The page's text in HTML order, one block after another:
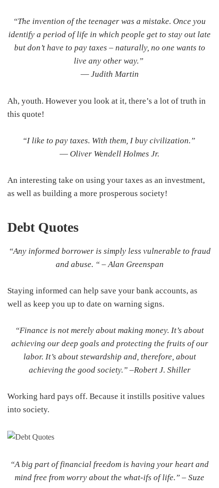
“The invention of the teenager was a mistake. Once you
identify a period of life in which people get to stay out late
but don’t have to pay taxes – naturally, no one wants to
live any other way.”
― Judith Martin
Ah, youth. However you look at it, there’s a lot of truth in
this quote!
“I like to pay taxes. With them, I buy civilization.”
― Oliver Wendell Holmes Jr.
An interesting take on using your taxes as an investment,
as well as building a more prosperous society!
DebtQuotes
“Any informed borrower is simply less vulnerable to fraud
and abuse. “ –Alan Greenspan
Staying informed can help save your bank accounts, as
well as keep you up to date on warning signs.
“Finance is not merely about making money. It’s about
achieving our deep goals and protecting the fruits of our
labor. It’s about stewardship and, therefore, about
achieving the good society.” –Robert J. Shiller
Working hard pays off. Because it instills positive values
into society.
“A big part of financial freedom is having your heart and
mind free from worry about the what-ifs of life.” – Suze